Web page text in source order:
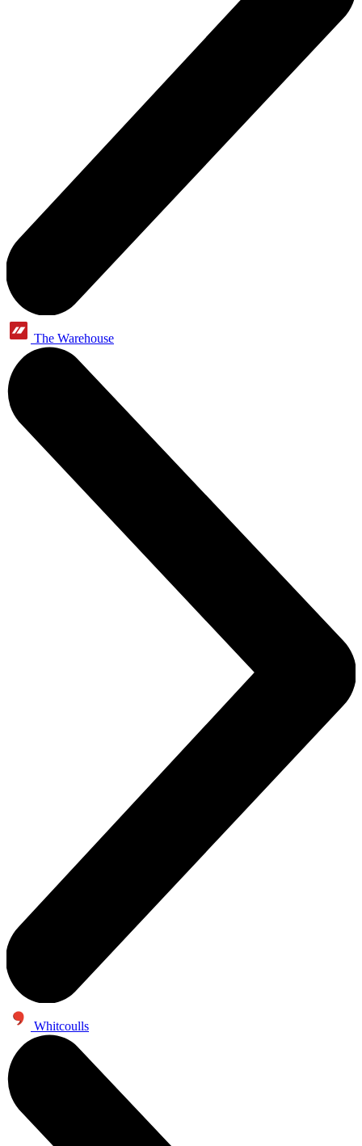
The Warehouse
Whitcoulls